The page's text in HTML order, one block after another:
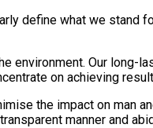
define what we
environment. Our
on achieving
the impact on man
manner and